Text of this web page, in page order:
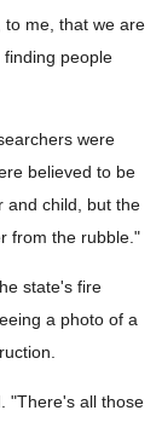
to me, that we are
people
were
believed to be
and child, but the
from the rubble."
state's fire
a photo of a
"There's all those